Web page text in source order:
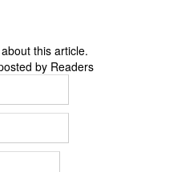
this article.
by Readers